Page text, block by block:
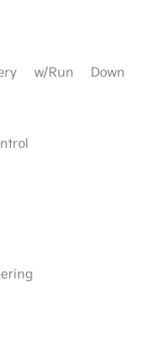
w/Run Down